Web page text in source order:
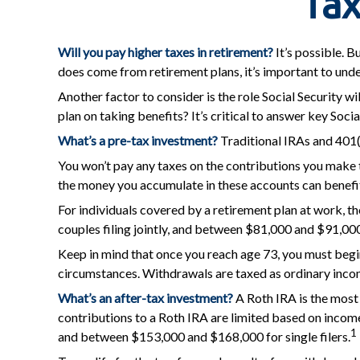
Will you pay higher taxes in retirement? It’s possible.
does come from retirement plans, it’s important to
Another factor to consider is the role Social Security
plan on taking benefits? It’s critical to answer key
What’s a pre-tax investment? Traditional IRAs and
You won’t pay any taxes on the contributions you
the money you accumulate in these accounts can
For individuals covered by a retirement plan at work,
couples filing jointly, and between $81,000 and
Keep in mind that once you reach age 73, you must
circumstances. Withdrawals are taxed as ordinary
What’s an after-tax investment?A Roth IRA is the
contributions to a Roth IRA are limited based on
and between $153,000 and $168,000 for single filers.1